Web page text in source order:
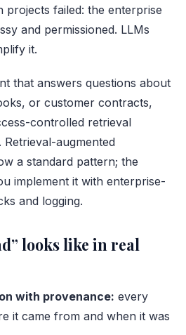
projects failed: the enterprise
and permissioned. LLMs
it.
that answers questions about
or customer contracts,
controlled retrieval
augmented
a standard pattern; the
implement it with enterprise-
and logging.
looks like in real
with provenance: every
it came from and when it was